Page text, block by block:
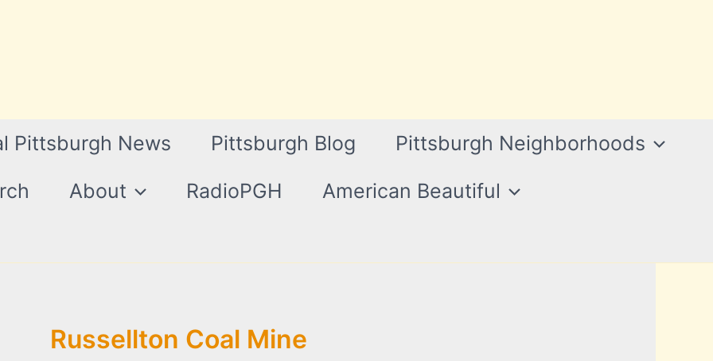
Pittsburgh News Pittsburgh Blog
Pittsburgh Neighborhoods
About RadioPGH
American Beautiful
Russellton Coal Mine